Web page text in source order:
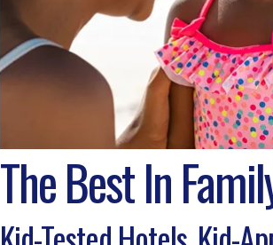
The Best In